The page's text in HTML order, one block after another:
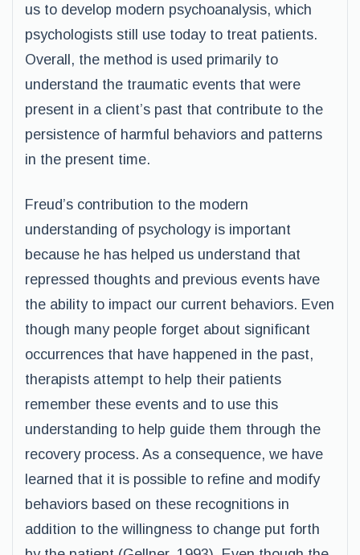
us to develop modern psychoanalysis, which
psychologists still use today to treat patients.
Overall, the method is used primarily to
understand the traumatic events that were
present in a client’s past that contribute to the
persistence of harmful behaviors and patterns
in the present time.
Freud’s contribution to the modern
understanding of psychology is important
because he has helped us understand that
repressed thoughts and previous events have
the ability to impact our current behaviors. Even
though many people forget about significant
occurrences that have happened in the past,
therapists attempt to help their patients
remember these events and to use this
understanding to help guide them through the
recovery process. As a consequence, we have
learned that it is possible to refine and modify
behaviors based on these recognitions in
addition to the willingness to change put forth